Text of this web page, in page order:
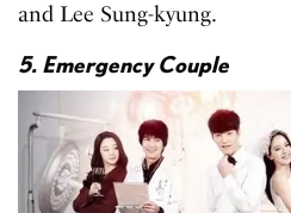
and Lee Sung-kyung.
5. Emergency Couple